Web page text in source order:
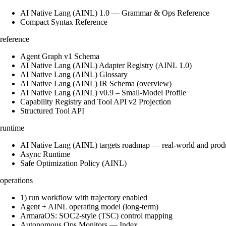
AI Native Lang (AINL) 1.0 — Grammar & Ops Reference
Compact Syntax Reference
reference
Agent Graph v1 Schema
AI Native Lang (AINL) Adapter Registry (AINL 1.0)
AI Native Lang (AINL) Glossary
AI Native Lang (AINL) IR Schema (overview)
AI Native Lang (AINL) v0.9 – Small‑Model Profile
Capability Registry and Tool API v2 Projection
Structured Tool API
runtime
AI Native Lang (AINL) targets roadmap — real-world and
Async Runtime
Safe Optimization Policy (AINL)
operations
1) run workflow with trajectory enabled
Agent + AINL operating model (long-term)
ArmaraOS: SOC2-style (TSC) control mapping